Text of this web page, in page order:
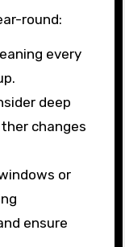
round:
every
deep
changes
or
ensure